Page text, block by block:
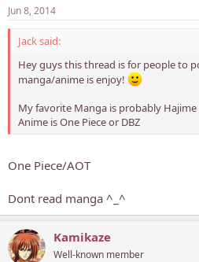
Jun 8, 2014
Jack said:
Hey guys this thread is for people to
manga/anime is enjoy!
My favorite Manga is probably
Anime is One Piece or DBZ
One Piece/AOT
Dont read manga ^_^
Kamikaze
Well-known member